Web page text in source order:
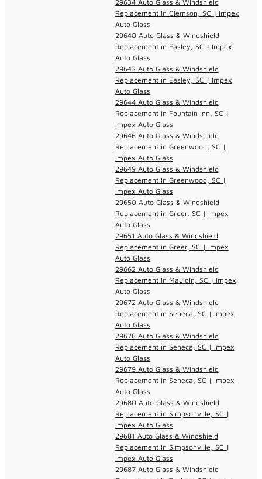
29634 Auto Glass & Windshield
Replacement in Clemson, SC | Impex
Auto Glass
29640 Auto Glass & Windshield
Replacement in Easley, SC | Impex
Auto Glass
29642 Auto Glass & Windshield
Replacement in Easley, SC | Impex
Auto Glass
29644 Auto Glass & Windshield
Replacement in Fountain Inn, SC |
Impex Auto Glass
29646 Auto Glass & Windshield
Replacement in Greenwood, SC |
Impex Auto Glass
29649 Auto Glass & Windshield
Replacement in Greenwood, SC |
Impex Auto Glass
29650 Auto Glass & Windshield
Replacement in Greer, SC | Impex
Auto Glass
29651 Auto Glass & Windshield
Replacement in Greer, SC | Impex
Auto Glass
29662 Auto Glass & Windshield
Replacement in Mauldin, SC | Impex
Auto Glass
29672 Auto Glass & Windshield
Replacement in Seneca, SC | Impex
Auto Glass
29678 Auto Glass & Windshield
Replacement in Seneca, SC | Impex
Auto Glass
29679 Auto Glass & Windshield
Replacement in Seneca, SC | Impex
Auto Glass
29680 Auto Glass & Windshield
Replacement in Simpsonville, SC |
Impex Auto Glass
29681 Auto Glass & Windshield
Replacement in Simpsonville, SC |
Impex Auto Glass
29687 Auto Glass & Windshield